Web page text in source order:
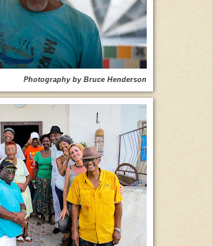
Photography by Bruce Henderson